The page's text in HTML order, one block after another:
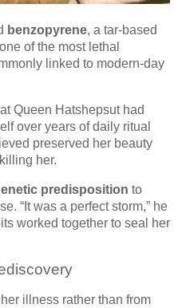
benzopyrene, a tar-based
of the most lethal
linked to modern-day
Queen Hatshepsut had
over years of daily ritual
preserved her beauty
her.
predisposition to
“It was a perfect storm,” he
worked together to seal her
illness rather than from